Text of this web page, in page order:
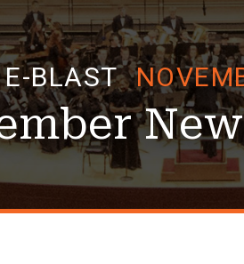
E-BLAST